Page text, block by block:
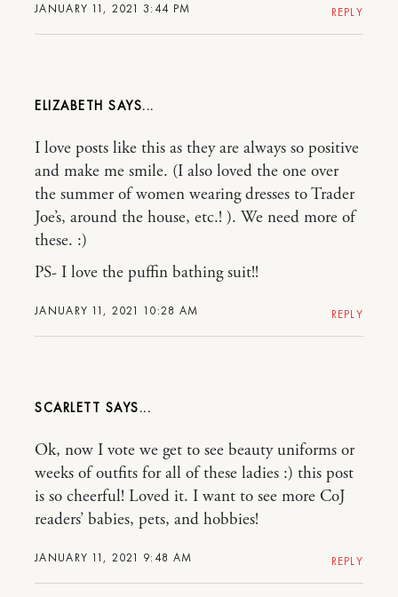
JANUARY 11, 2021 3:44 PM REPLY
ELIZABETH
JANUARY 11, 2021 10:28 AM
I love posts like this as they are always so positive
and make me smile. (I also loved the one over
the summer of women wearing dresses to Trader
Joe’s, around the house, etc.! ). We need more of
these. :)
PS- I love the puffin bathing suit!!
REPLY
SCARLETT
JANUARY 11, 2021 9:48 AM
Ok, now I vote we get to see beauty uniforms or
weeks of outfits for all of these ladies :) this post
is so cheerful! Loved it. I want to see more CoJ
readers’ babies, pets, and hobbies!
REPLY